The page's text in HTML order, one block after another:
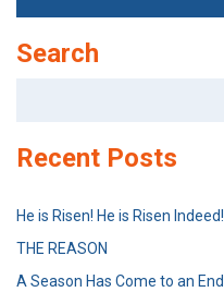
Search
Recent Posts
He is Risen! He is Risen Indeed!
THE REASON
A Season Has Come to an End